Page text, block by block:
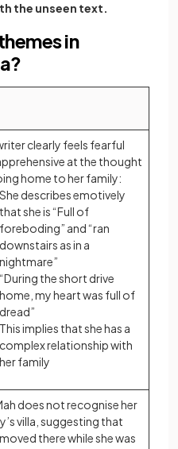
the unseen text.
in
clearly feels fearful
at the thought
home to her family:
She describes emotively
that she is “Full of
foreboding” and “ran
downstairs as in a
nightmare”
“During the short drive
home, my heart was full of
dread”
This implies that she has a
complex relationship with
her family
does not recognise her
villa, suggesting that
there while she was